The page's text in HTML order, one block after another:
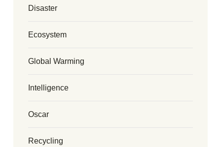
Disaster
Ecosystem
Global Warming
Intelligence
Oscar
Recycling